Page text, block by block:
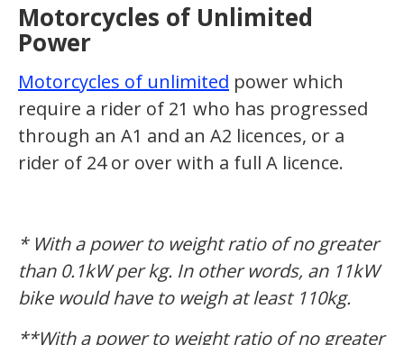
Motorcycles of Unlimited
Power
Motorcycles of unlimited power which
require a rider of 21 who has progressed
through an A1 and an A2 licences, or a
rider of 24 or over with a full A licence.
* With a power to weight ratio of no greater
than 0.1kW per kg. In other words, an 11kW
bike would have to weigh at least 110kg.
**With a power to weight ratio of no greater